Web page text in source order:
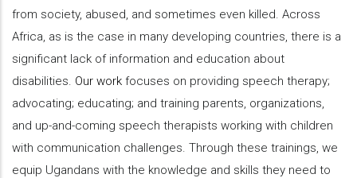
from society, abused, and sometimes even killed. Across
Africa, as is the case in many developing countries, there is a
significant lack of information and education about
disabilities. Our work focuses on providing speech therapy;
advocating; educating; and training parents, organizations,
and up-and-coming speech therapists working with children
with communication challenges. Through these trainings, we
equip Ugandans with the knowledge and skills they need to